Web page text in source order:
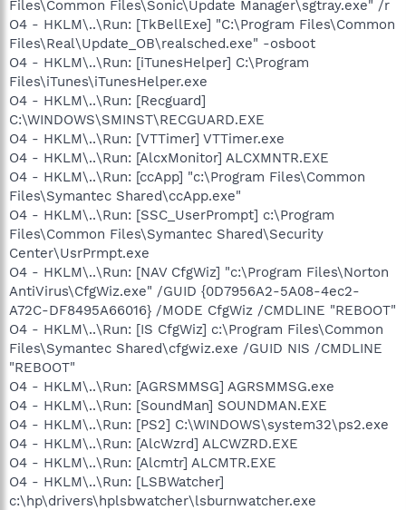
Files\Common Files\Sonic\Update Manager\sgtray.exe" /r
O4 - HKLM\..\Run: [TkBellExe] "C:\Program Files\Common
Files\Real\Update_OB\realsched.exe" -osboot
O4 - HKLM\..\Run: [iTunesHelper] C:\Program
Files\iTunes\iTunesHelper.exe
O4 - HKLM\..\Run: [Recguard]
C:\WINDOWS\SMINST\RECGUARD.EXE
O4 - HKLM\..\Run: [VTTimer] VTTimer.exe
O4 - HKLM\..\Run: [AlcxMonitor] ALCXMNTR.EXE
O4 - HKLM\..\Run: [ccApp] "c:\Program Files\Common
Files\Symantec Shared\ccApp.exe"
O4 - HKLM\..\Run: [SSC_UserPrompt] c:\Program
Files\Common Files\Symantec Shared\Security
Center\UsrPrmpt.exe
O4 - HKLM\..\Run: [NAV CfgWiz] "c:\Program Files\Norton
AntiVirus\CfgWiz.exe" /GUID {0D7956A2-5A08-4ec2-
A72C-DF8495A66016} /MODE CfgWiz /CMDLINE "REBOOT"
O4 - HKLM\..\Run: [IS CfgWiz] c:\Program Files\Common
Files\Symantec Shared\cfgwiz.exe /GUID NIS /CMDLINE
"REBOOT"
O4 - HKLM\..\Run: [AGRSMMSG] AGRSMMSG.exe
O4 - HKLM\..\Run: [SoundMan] SOUNDMAN.EXE
O4 - HKLM\..\Run: [PS2] C:\WINDOWS\system32\ps2.exe
O4 - HKLM\..\Run: [AlcWzrd] ALCWZRD.EXE
O4 - HKLM\..\Run: [Alcmtr] ALCMTR.EXE
O4 - HKLM\..\Run: [LSBWatcher]
c:\hp\drivers\hplsbwatcher\lsburnwatcher.exe